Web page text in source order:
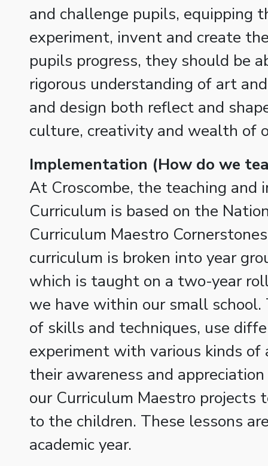
and challenge pupils, equipping
experiment, invent and create
pupils progress, they should be
rigorous understanding of art
and design both reflect and
culture, creativity and wealth of
Implementation (How do we
At Croscombe, the teaching
Curriculum is based on the
Curriculum Maestro
curriculum is broken into year
which is taught on a two-year
we have within our small
of skills and techniques, use
experiment with various kinds
their awareness and
our Curriculum Maestro
to the children. These lessons
academic year.